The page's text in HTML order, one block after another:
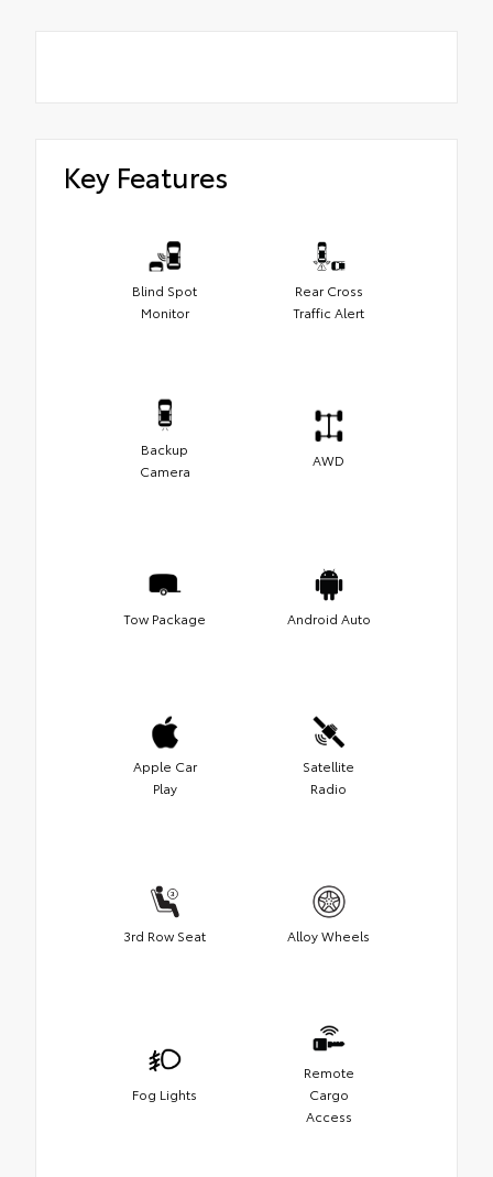
Key Features
Blind Spot
Monitor
Rear Cross
Traffic Alert
Backup
Camera
AWD
Tow Package Android Auto
Apple Car
Play
Satellite
Radio
3rd Row Seat Alloy Wheels
Fog Lights
Remote
Cargo
Access